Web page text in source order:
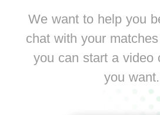
We want to help you
chat with your
you can start a video
you want.